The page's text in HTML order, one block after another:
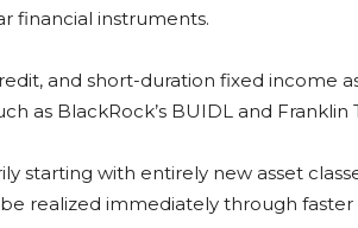
financial instruments.
and short-duration fixed income
as BlackRock’s BUIDL and Franklin
starting with entirely new asset
realized immediately through